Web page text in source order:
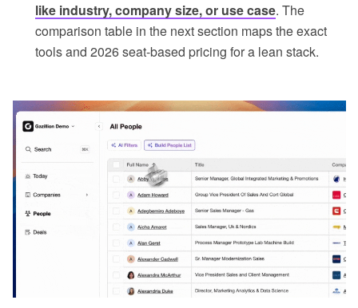
like industry, company size, or use case. The
comparison table in the next section maps the exact
tools and 2026 seat-based pricing for a lean stack.